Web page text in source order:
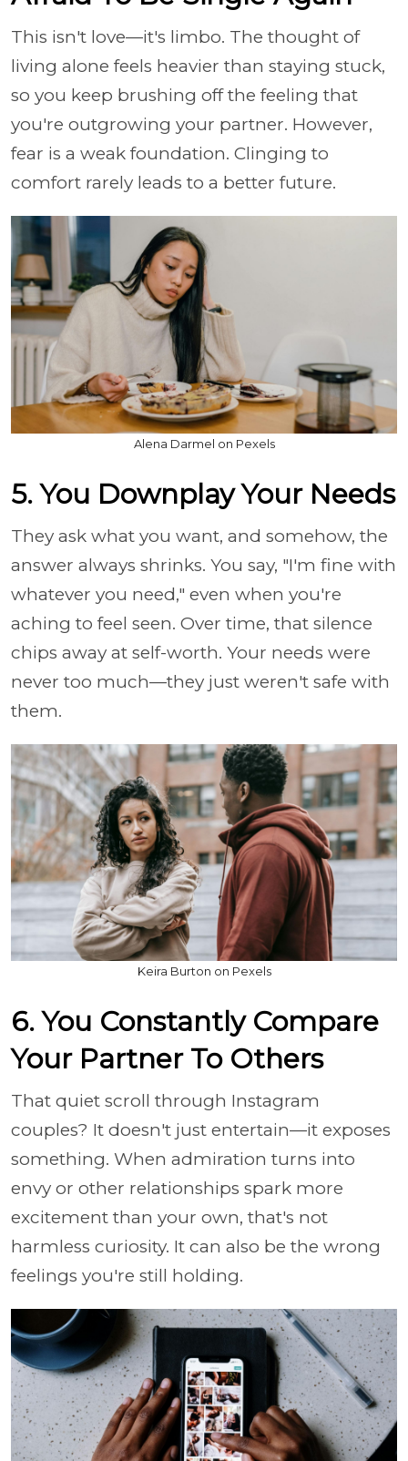
This isn't love—it's limbo. The thought of
living alone feels heavier than staying stuck,
so you keep brushing off the feeling that
you're outgrowing your partner. However,
fear is a weak foundation. Clinging to
comfort rarely leads to a better future.
Alena Darmel on Pexels
5. You Downplay Your Needs
They ask what you want, and somehow, the
answer always shrinks. You say, "I'm fine with
whatever you need," even when you're
aching to feel seen. Over time, that silence
chips away at self-worth. Your needs were
never too much—they just weren't safe with
them.
Keira Burton on Pexels
6. You Constantly Compare
Your Partner To Others
That quiet scroll through Instagram
couples? It doesn't just entertain—it exposes
something. When admiration turns into
envy or other relationships spark more
excitement than your own, that's not
harmless curiosity. It can also be the wrong
feelings you're still holding.